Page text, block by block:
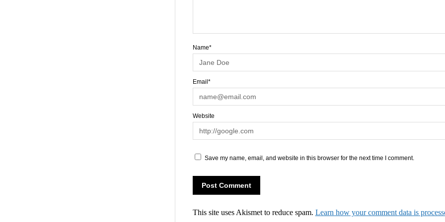
Name*
Email*
Website
Save my name, email, and website in this browser for the next time I comment.
This site uses Akismet to reduce spam. Learn how your comment data is